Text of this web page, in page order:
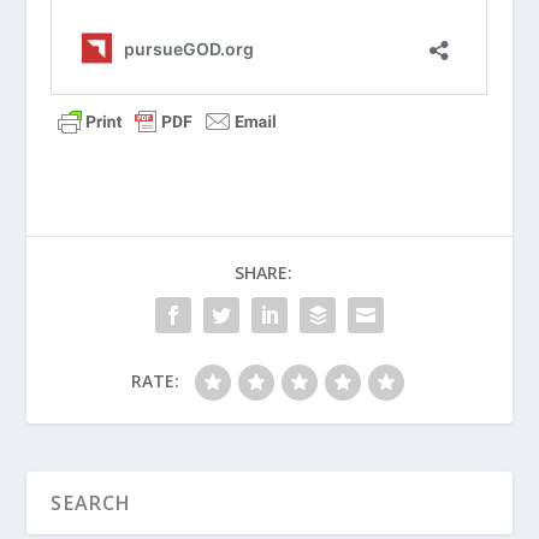
Communion?
Why Should Parents Avoid the Digital
Pacifier?
What Is a Christian Baby Dedication?
How Do We Create a Time Budget as a
Why Should We Encourage On The Way
SHARE:
RATE: